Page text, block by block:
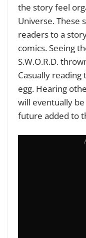
the story feel
Universe. These
readers to a
comics. Seeing
S.W.O.R.D.
Casually reading
egg. Hearing
will eventually
future added to